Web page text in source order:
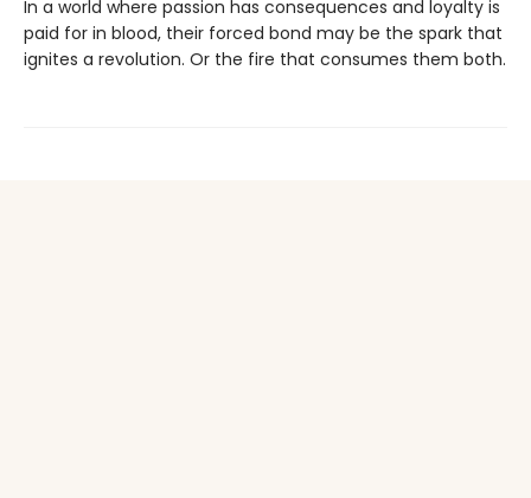
In a world where passion has consequences and loyalty is
paid for in blood, their forced bond may be the spark that
ignites a revolution. Or the fire that consumes them both.